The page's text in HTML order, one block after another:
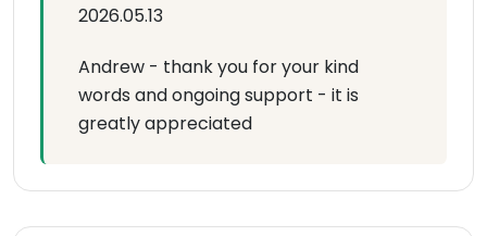
2026.05.13
Andrew - thank you for your kind
words and ongoing support - it is
greatly appreciated